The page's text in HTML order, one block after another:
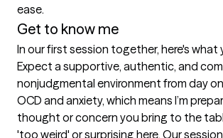
ease.
Get to know me
In our first session together, here's what
Expect a supportive, authentic, and
nonjudgmental environment from day
OCD and anxiety, which means I’m
thought or concern you bring to the
'too weird' or surprising here. Our